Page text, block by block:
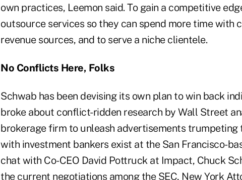
own practices, Leemon said. To gain a competitive
outsource services so they can spend more time with
revenue sources, and to serve a niche clientele.
No Conflicts Here, Folks
Schwab has been devising its own plan to win back
broke about conflict-ridden research by Wall Street
brokerage firm to unleash advertisements
with investment bankers exist at the San Francisco-
chat with Co-CEO David Pottruck at Impact, Chuck
the current negotiations among the SEC, New York